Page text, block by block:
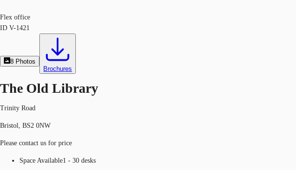
Flex office
ID V-1421
8 Photos
Brochures
The Old Library
Trinity Road
Bristol, BS2 0NW
Please contact us for price
Space Available1 - 30 desks